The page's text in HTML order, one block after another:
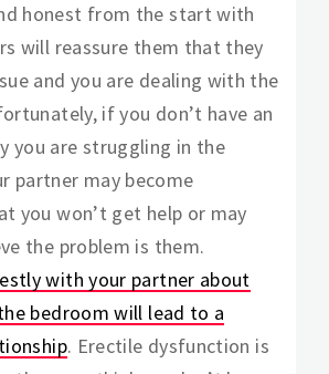
honest from the start with
will reassure them that they
and you are dealing with the
if you don’t have an
you are struggling in the
partner may become
you won’t get help or may
the problem is them.
with your partner about
bedroom will lead to a
. Erectile dysfunction is